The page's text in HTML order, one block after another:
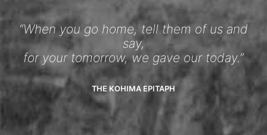
“When you go home, tell them of us and
say,
for your tomorrow, we gave our today.”
THE KOHIMA EPITAPH